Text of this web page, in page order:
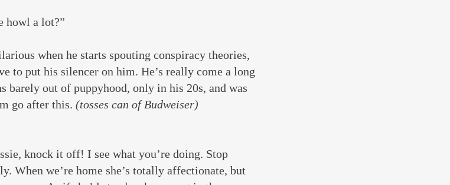
howl a lot?”
when he starts spouting conspiracy theories,
to put his silencer on him. He’s really come a long
barely out of puppyhood, only in his 20s, and was
go after this. (tosses can of Budweiser)
knock it off! I see what you’re doing. Stop
When we’re home she’s totally affectionate, but